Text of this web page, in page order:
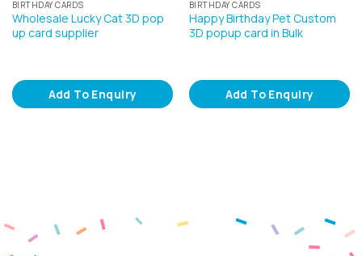
BIRTHDAY CARDS
Wholesale Lucky Cat 3D pop
up card supplier
Add To Enquiry
BIRTHDAY CARDS
Happy Birthday Pet Custom
3D popup card in Bulk
Add To Enquiry